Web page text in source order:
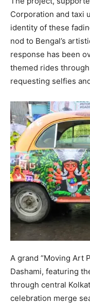
Corporation and taxi
identity of these
nod to Bengal’s
response has been
themed rides
requesting selfies
A grand “Moving Art
Dashami, featuring
through central
celebration merge